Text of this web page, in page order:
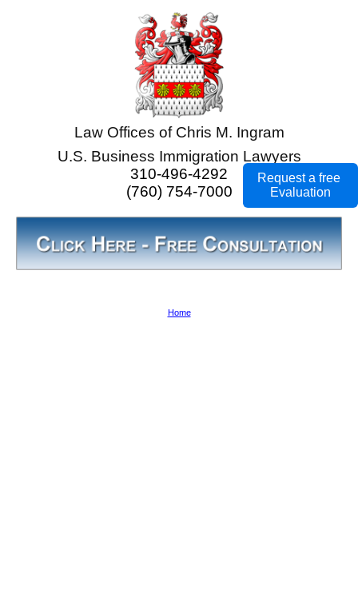
Law Offices of Chris M. Ingram
U.S. Business Immigration Lawyers
310-496-4292
(760) 754-7000
Home
Request a free
Evaluation